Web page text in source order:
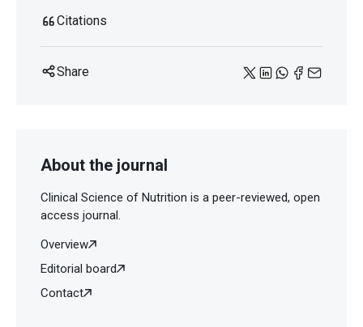
Citations
Share
About the journal
Clinical Science of Nutrition is a peer-reviewed, open
access journal.
Overview
Editorial board
Contact